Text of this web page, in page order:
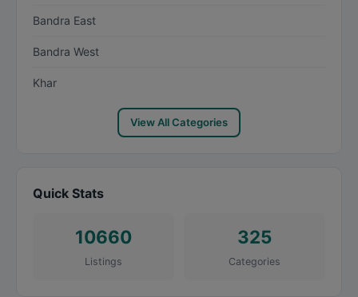
Bandra East
Bandra West
Khar
View All Categories
Quick Stats
10660
Listings
325
Categories